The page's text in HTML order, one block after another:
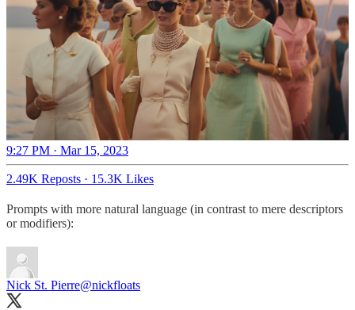
9:27 PM · Mar 15, 2023
2.49K Reposts · 15.3K Likes
Prompts with more natural language (in contrast to mere descriptors
or modifiers):
Nick St. Pierre@nickfloats